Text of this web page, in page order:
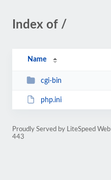
Index of /
Name
cgi-bin
php.ini
Proudly Served by LiteSpeed
443